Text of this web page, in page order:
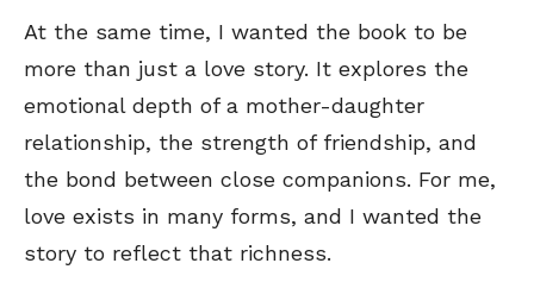
At the same time, I wanted the book to be
more than just a love story. It explores the
emotional depth of a mother-daughter
relationship, the strength of friendship, and
the bond between close companions. For me,
love exists in many forms, and I wanted the
story to reflect that richness.